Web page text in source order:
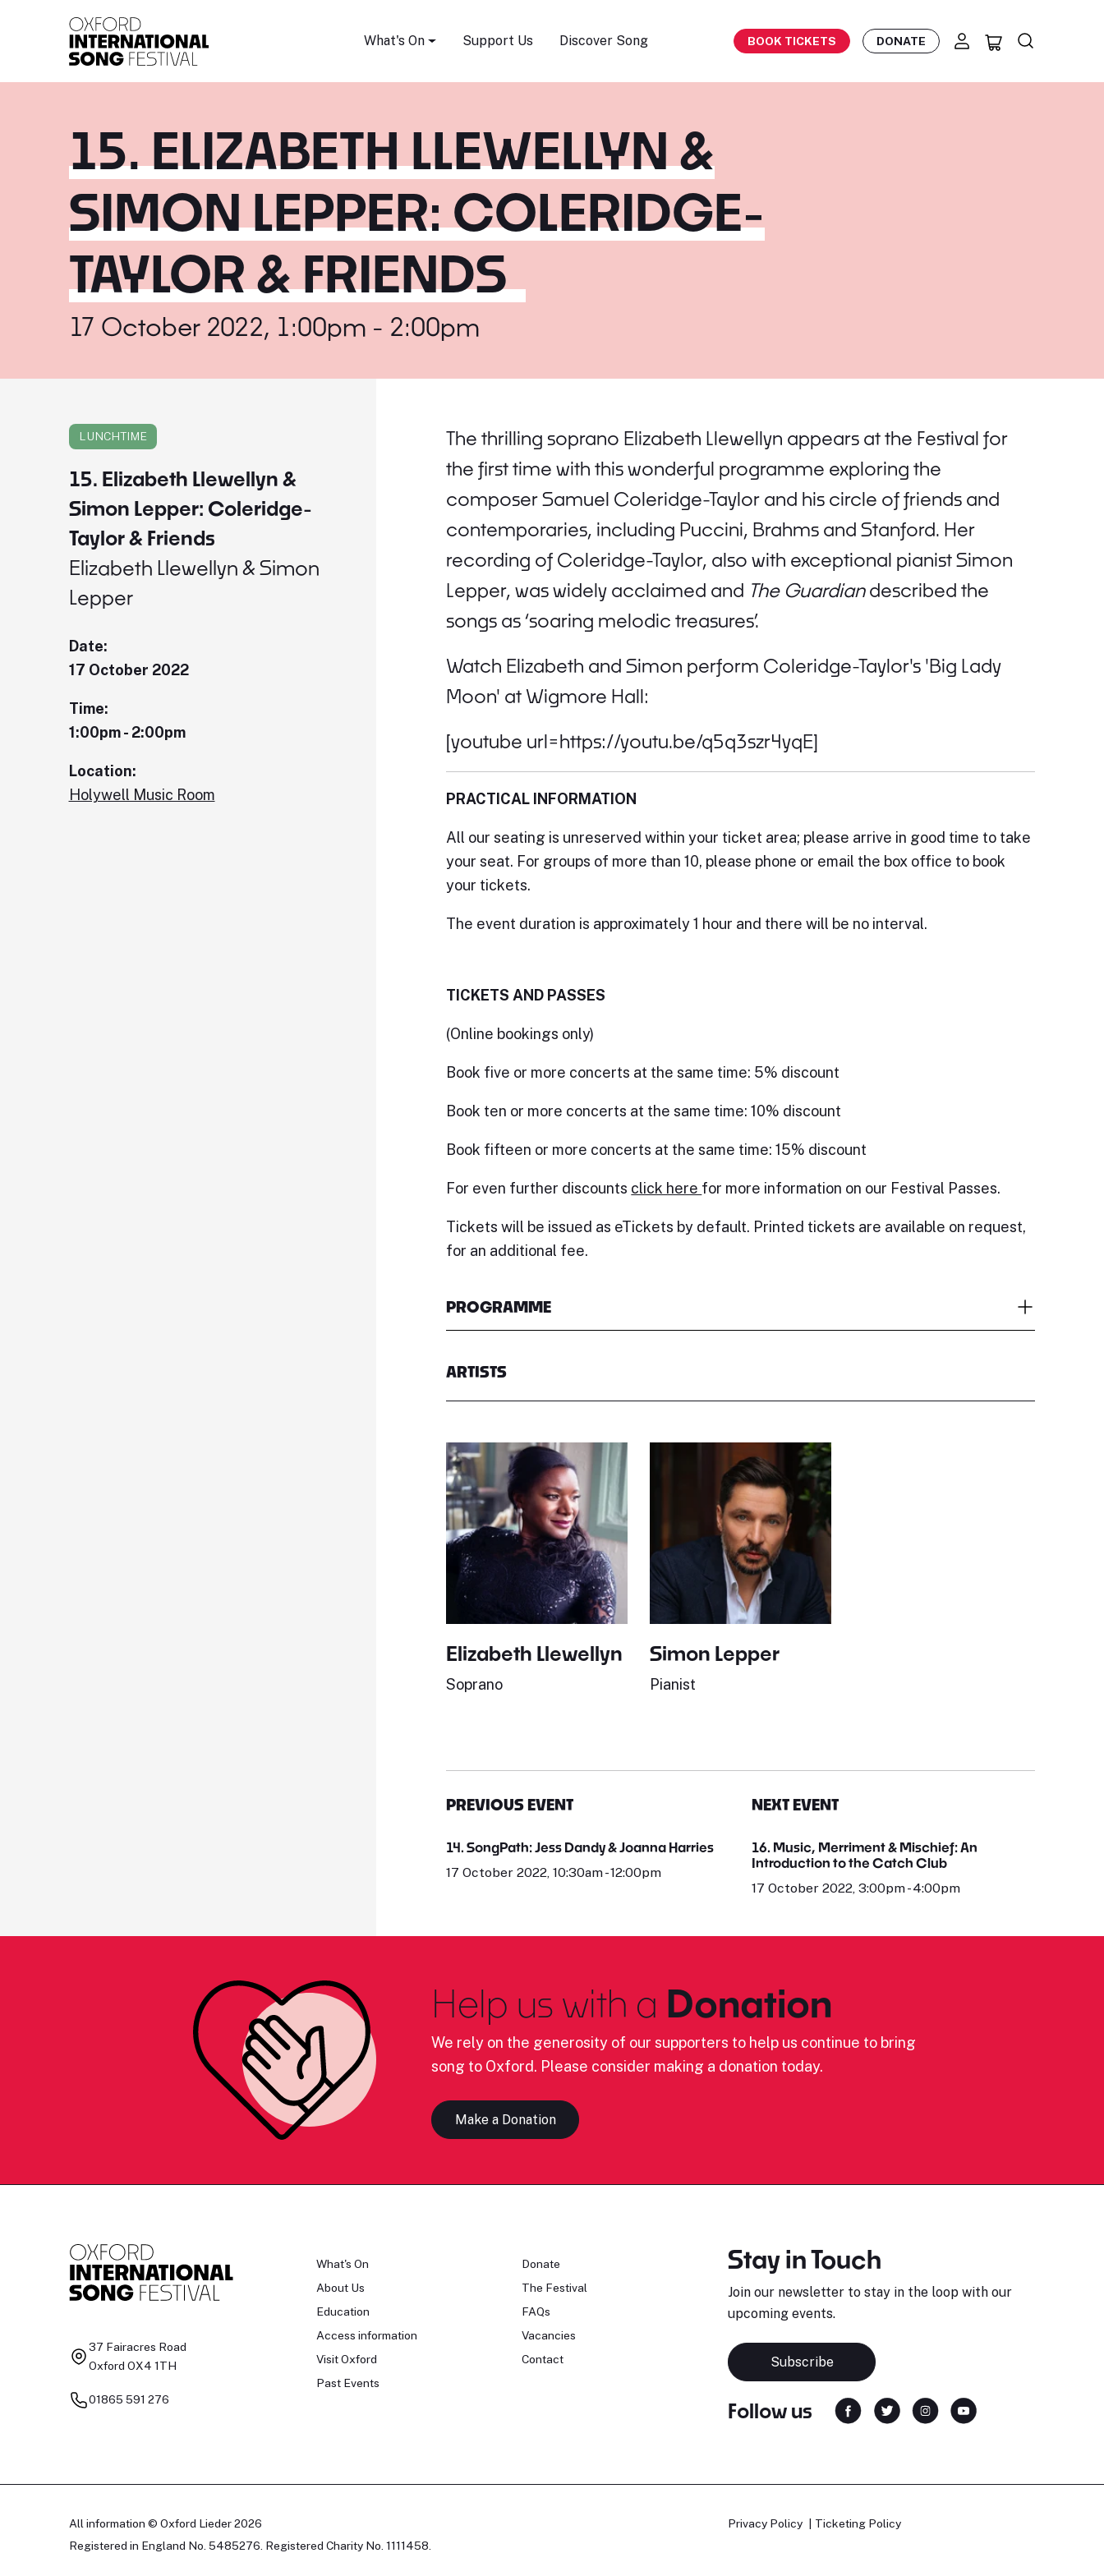
What's On Support Us Discover Song BOOK TICKETS DONATE
15. ELIZABETH LLEWELLYN &
SIMON LEPPER: COLERIDGE-
TAYLOR & FRIENDS
17 October 2022, 1:00pm - 2:00pm
LUNCHTIME
15. Elizabeth Llewellyn &
Simon Lepper: Coleridge-
Taylor & Friends
Elizabeth Llewellyn & Simon
Lepper
Date:
17 October 2022
Time:
1:00pm - 2:00pm
Location:
Holywell Music Room
The thrilling soprano Elizabeth Llewellyn appears at the Festival for
the first time with this wonderful programme exploring the
composer Samuel Coleridge-Taylor and his circle of friends and
contemporaries, including Puccini, Brahms and Stanford. Her
recording of Coleridge-Taylor, also with exceptional pianist Simon
Lepper, was widely acclaimed and The Guardiandescribed the
songs as ‘soaring melodic treasures’.
Watch Elizabeth and Simon perform Coleridge-Taylor's 'Big Lady
Moon' at Wigmore Hall:
[youtube url=https://youtu.be/q5q3szr4yqE]
PRACTICAL INFORMATION
All our seating is unreserved within your ticket area; please arrive in good time to take
your seat. For groups of more than 10, please phone or email the box office to book
your tickets.
The event duration is approximately 1 hour and there will be no interval.
TICKETS AND PASSES
(Online bookings only)
Book five or more concerts at the same time: 5% discount
Book ten or more concerts at the same time: 10% discount
Book fifteen or more concerts at the same time: 15% discount
For even further discounts click here for more information on our Festival Passes.
Tickets will be issued as eTickets by default. Printed tickets are available on request,
for an additional fee.
PROGRAMME
ARTISTS
Elizabeth Llewellyn
Soprano
Simon Lepper
Pianist
PREVIOUS EVENT
14. SongPath: Jess Dandy & Joanna Harries
17 October 2022, 10:30am - 12:00pm
NEXT EVENT
16. Music, Merriment & Mischief: An
Introduction to the Catch Club
17 October 2022, 3:00pm - 4:00pm
Help us with a Donation
We rely on the generosity of our supporters to help us continue to bring
song to Oxford. Please consider making a donation today.
Make a Donation
37 Fairacres Road
Oxford OX4 1TH
01865 591 276
What's On
About Us
Education
Access information
Visit Oxford
Past Events
Donate
The Festival
FAQs
Vacancies
Contact
Stay in Touch
Join our newsletter to stay in the loop with our
upcoming events.
Subscribe
Follow us
All information © Oxford Lieder 2026
Registered in England No. 5485276. Registered Charity No. 1111458.
Privacy Policy Ticketing Policy